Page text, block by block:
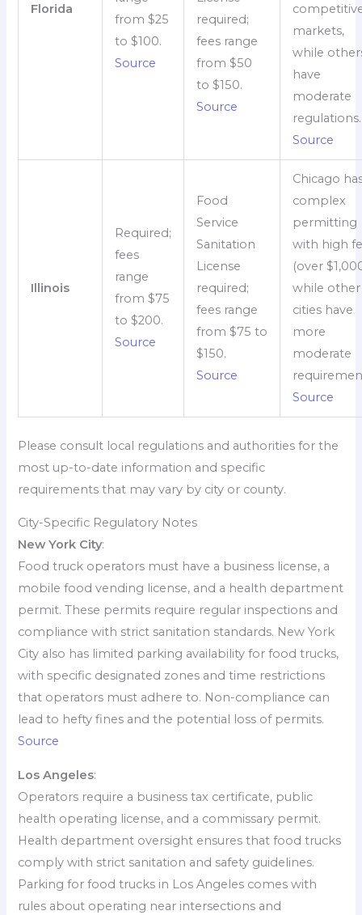
Florida
from $25
to $100.
Source
required;
fees range
from $50
to $150.
Source
markets,
while
have
moderate
regulations.
Source
Illinois
Required;
fees
range
from $75
to $200.
Source
Food
Service
Sanitation
License
required;
fees range
from $75 to
$150.
Source
Chicago
complex
permitting
with high
(over
while other
cities have
more
moderate
Source
Please consult local regulations and authorities for the
most up-to-date information and specific
requirements that may vary by city or county.
City-Specific Regulatory Notes
New York City:
Food truck operators must have a business license, a
mobile food vending license, and a health department
permit. These permits require regular inspections and
compliance with strict sanitation standards. New York
City also has limited parking availability for food trucks,
with specific designated zones and time restrictions
that operators must adhere to. Non-compliance can
lead to hefty fines and the potential loss of permits.
Source
Los Angeles:
Operators require a business tax certificate, public
health operating license, and a commissary permit.
Health department oversight ensures that food trucks
comply with strict sanitation and safety guidelines.
Parking for food trucks in Los Angeles comes with
rules about operating near intersections and